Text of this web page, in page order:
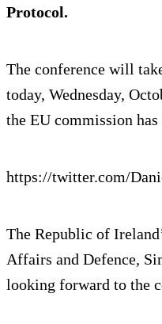
Protocol.
The conference will
today, Wednesday,
the EU commission
https://twitter.com/
The Republic of
Affairs and Defence,
looking forward to the